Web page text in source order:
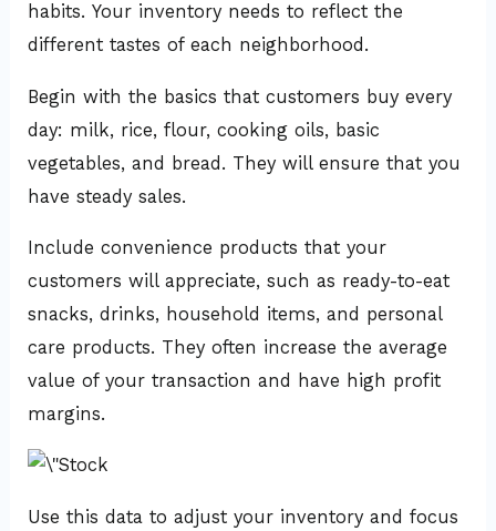
habits. Your inventory needs to reflect the
different tastes of each neighborhood.
Begin with the basics that customers buy every
day: milk, rice, flour, cooking oils, basic
vegetables, and bread. They will ensure that you
have steady sales.
Include convenience products that your
customers will appreciate, such as ready-to-eat
snacks, drinks, household items, and personal
care products. They often increase the average
value of your transaction and have high profit
margins.
Use this data to adjust your inventory and focus